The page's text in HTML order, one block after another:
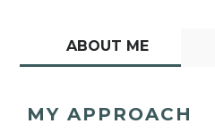
ABOUT ME
MY APPROACH